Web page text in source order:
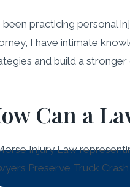
been practicing personal
I have intimate
and build a
Can a